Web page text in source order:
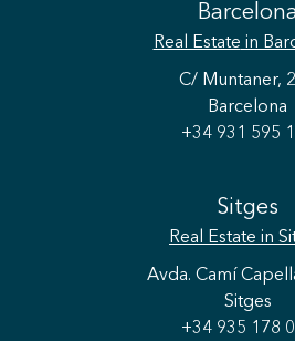
Real Estate in
C/ Muntaner,
Barcelona
+34 931 595
Sitges
Real Estate in
Avda. Camí
Sitges
+34 935 178